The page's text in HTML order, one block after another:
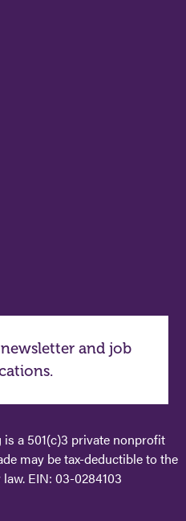
and job
a 501(c)3 private nonprofit
may be tax-deductible to the
EIN: 03-0284103